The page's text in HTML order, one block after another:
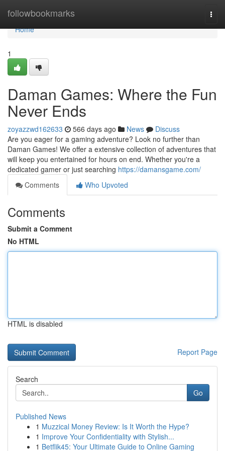
followbookmarks
Home
Home
1
Daman Games: Where the Fun
Never Ends
zoyazzwd162633 566 days ago News
Discuss
Are you eager for a gaming adventure? Look no further than
Daman Games! We offer a extensive collection of adventures that
will keep you entertained for hours on end. Whether you're a
dedicated gamer or just searching https://damansgame.com/
Comments
Who Upvoted
Comments
Submit a Comment
No HTML
HTML is disabled
Report Page
Search
Go
Published News
1 Muzzical Money Review: Is It Worth the Hype?
1 Improve Your Confidentiality with Stylish...
1 Betflik45: Your Ultimate Guide to Online Gaming